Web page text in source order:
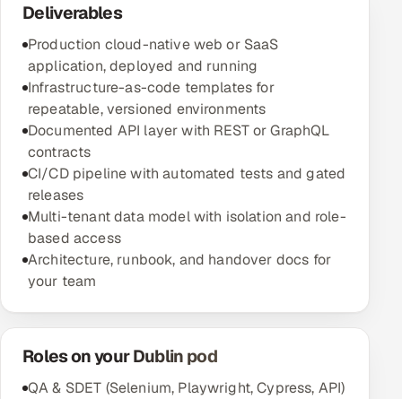
Deliverables
Production cloud-native web or SaaS
application, deployed and running
Infrastructure-as-code templates for
repeatable, versioned environments
Documented API layer with REST or GraphQL
contracts
CI/CD pipeline with automated tests and gated
releases
Multi-tenant data model with isolation and role-
based access
Architecture, runbook, and handover docs for
your team
Roles on your Dublin pod
QA & SDET (Selenium, Playwright, Cypress, API)